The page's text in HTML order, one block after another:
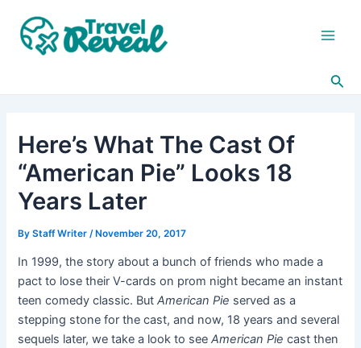
content
Here’s What The Cast Of
“American Pie” Looks 18
Years Later
ByStaff Writer/ November 20, 2017
In 1999, the story about a bunch of friends who made a
pact to lose their V-cards on prom night became an instant
teen comedy classic. ButAmerican Pie served as a
stepping stone for the cast, and now, 18 years and several
sequels later, we take a look to seeAmerican Pie cast then
navigation